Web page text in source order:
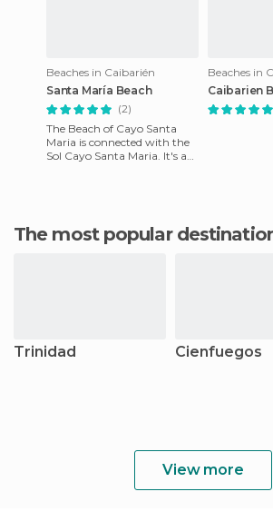
Beaches in Caibarién
Santa María Beach
(2)
The Beach of Cayo Santa
Maria is connected with the
Sol Cayo Santa Maria. It's a
Beaches in
Caibarien
The most popular
Trinidad Cienfuegos
View more